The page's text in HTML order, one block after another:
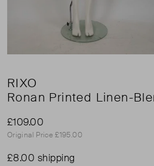
RIXO
Ronan Printed Linen-
£109.00
Original Price £195.00
£8.00 shipping